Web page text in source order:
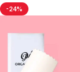
-24%